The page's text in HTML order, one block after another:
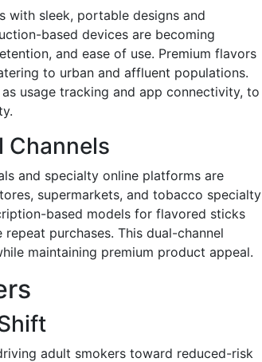
with sleek, portable designs and
based devices are becoming
and ease of use. Premium flavors
to urban and affluent populations.
usage tracking and app connectivity, to
Channels
and specialty online platforms are
supermarkets, and tobacco specialty
based models for flavored sticks
purchases. This dual-channel
maintaining premium product appeal.
adult smokers toward reduced-risk